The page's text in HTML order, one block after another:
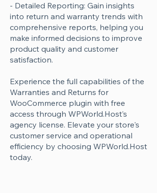
- Detailed Reporting: Gain insights
into return and warranty trends with
comprehensive reports, helping you
make informed decisions to improve
product quality and customer
satisfaction.
Experience the full capabilities of the
Warranties and Returns for
WooCommerce plugin with free
access through WPWorld.Host’s
agency license. Elevate your store's
customer service and operational
efficiency by choosing WPWorld.Host
today.